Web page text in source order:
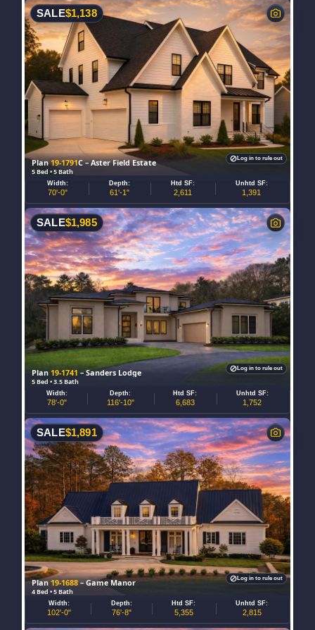
Plan19-1791C – Aster Field Estate
5 Bed • 5 Bath
SALE$1,138
Width:
70'-0"
Depth:
61'-1"
Htd SF:
2,611
Unhtd SF:
1,391
Log in to rule out
Plan19-1741 – Sanders Lodge
5 Bed • 3.5 Bath
SALE$1,985
Width:
78'-0"
Depth:
116'-10"
Htd SF:
6,683
Unhtd SF:
1,752
Log in to rule out
Plan19-1688– Game Manor
4 Bed • 5 Bath
SALE$1,891
Width:
102'-0"
Depth:
76'-8"
Htd SF:
5,355
Unhtd SF:
2,815
Log in to rule out